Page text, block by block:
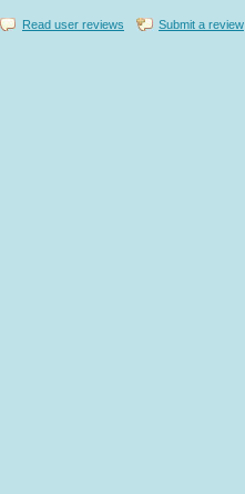
Read user reviews Submit a review